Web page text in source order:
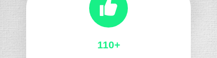
134+